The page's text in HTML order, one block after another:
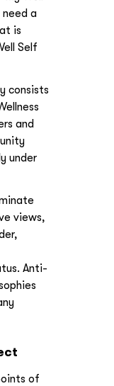
a
is
Self
consists
and
under
views,
Anti-
of